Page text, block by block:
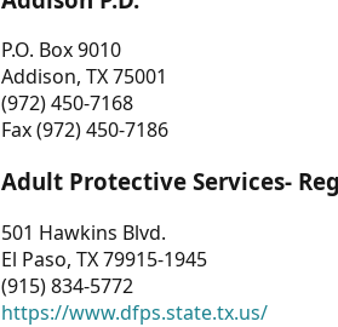
P.O. Box 9010
Addison, TX 75001
(972) 450-7168
Fax (972) 450-7186
Adult Protective Services-
501 Hawkins Blvd.
El Paso, TX 79915-1945
(915) 834-5772
https://www.dfps.state.tx.us/